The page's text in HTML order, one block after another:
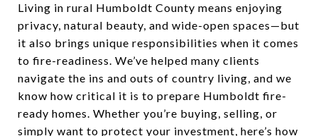
Living in rural Humboldt County means enjoying
privacy, natural beauty, and wide-open spaces—but
it also brings unique responsibilities when it comes
to fire-readiness. We’ve helped many clients
navigate the ins and outs of country living, and we
know how critical it is to prepare Humboldt fire-
ready homes. Whether you’re buying, selling, or
simply want to protect your investment, here’s how